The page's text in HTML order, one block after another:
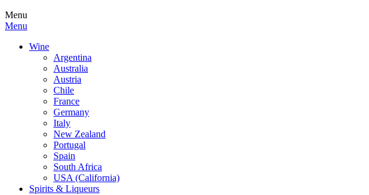
Menu
Menu
Wine
Argentina
Australia
Austria
Chile
France
Germany
Italy
New Zealand
Portugal
Spain
South Africa
USA (California)
Spirits & Liqueurs